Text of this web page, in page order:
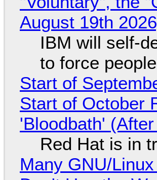
August 19th
IBM will self-
to force
Start of
Start of October
'Bloodbath'
Red Hat is in
Many GNU/